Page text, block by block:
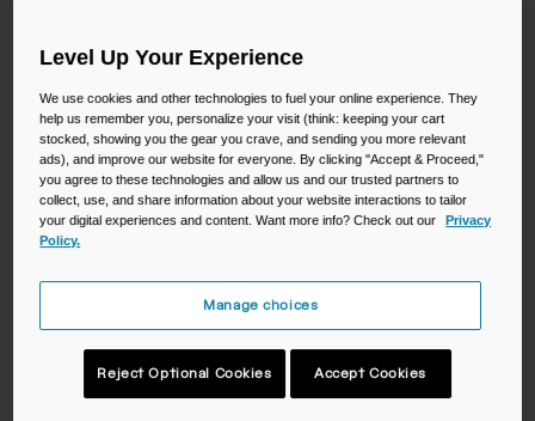
Hydration Pack with Crux® 1.5L Reservoir
STYLE #:CB-2944001000X
$116.00
Color -
selected
Level Up Your Experience
We use cookies and other technologies to fuel your online experience. They
help us remember you, personalize your visit (think: keeping your cart
stocked, showing you the gear you crave, and sending you more relevant
ads), and improve our website for everyone. By clicking "Accept & Proceed,"
you agree to these technologies and allow us and our trusted partners to
collect, use, and share information about your website interactions to tailor
your digital experiences and content. Want more info? Check out our
Privacy
Policy.
Manage choices
Reject Optional Cookies Accept Cookies